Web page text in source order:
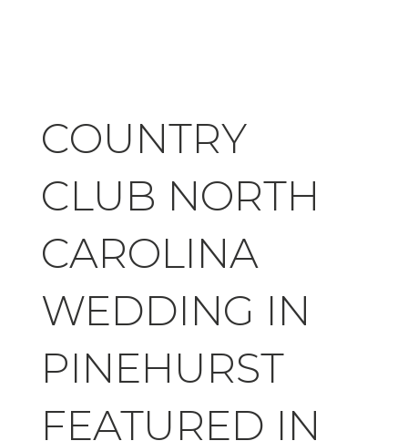
COUNTRY
CLUB NORTH
CAROLINA
WEDDING IN
PINEHURST
FEATURED IN